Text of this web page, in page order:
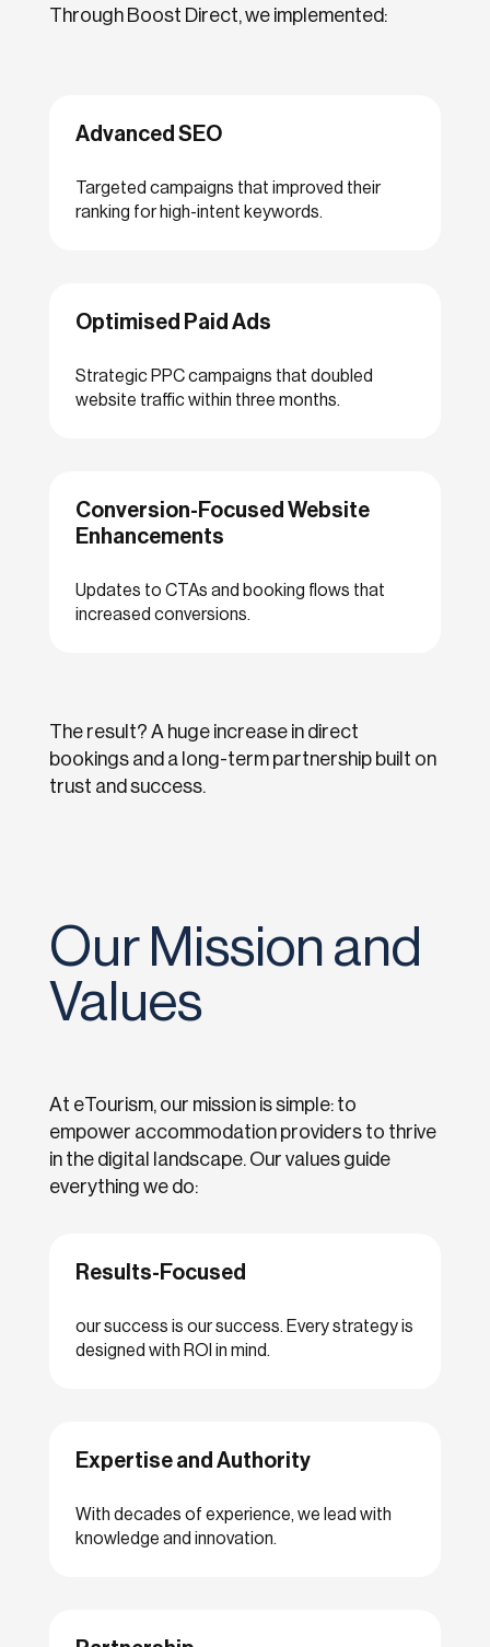
Through Boost Direct, we implemented:
Advanced SEO
Targeted campaigns that improved their
ranking for high-intent keywords.
Optimised Paid Ads
Strategic PPC campaigns that doubled
website traffic within three months.
Conversion-Focused Website
Enhancements
Updates to CTAs and booking flows that
increased conversions.
The result? A huge increase in direct
bookings and a long-term partnership built on
trust and success.
Our Mission and
Values
At eTourism, our mission is simple: to
empower accommodation providers to thrive
in the digital landscape. Our values guide
everything we do:
Results-Focused
our success is our success. Every strategy is
designed with ROI in mind.
Expertise and Authority
With decades of experience, we lead with
knowledge and innovation.